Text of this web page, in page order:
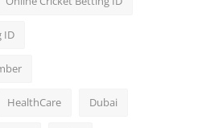
ID
HealthCare Dubai